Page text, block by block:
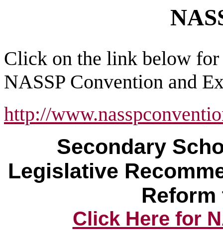
Click on the link below
NASSP Convention and
http://
Secondary
Legislative
Click Here for